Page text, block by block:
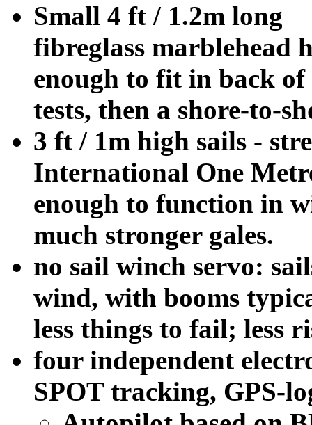
Small 4 ft / 1.2m long
fibreglass marblehead
enough to fit in back
tests, then a shore-to-
3 ft / 1m high sails -
International One
enough to function in
much stronger gales.
no sail winch servo:
wind, with booms
less things to fail; less
four independent
SPOT tracking, GPS-